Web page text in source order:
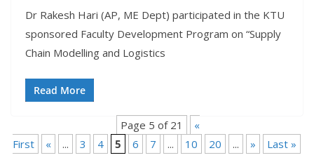
Dr Rakesh Hari (AP, ME Dept) participated in the KTU
sponsored Faculty Development Program on “Supply
Chain Modelling and Logistics
Read More
Page 5 of 21
«
First
« ... 3 4 5 6 7 ... 10 20 ... » Last »